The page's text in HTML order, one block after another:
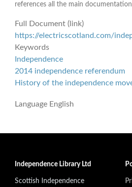
references all the main
Full Document (link)
https://electricscotland.com/
Keywords
Independence
2014 independence referendum
History of the independence
Language English
Independence Library Ltd
Scottish Independence